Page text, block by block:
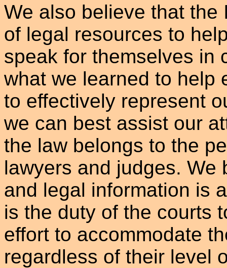
We also believe that
of legal resources to
speak for themselves in
what we learned to help
to effectively represent
we can best assist our
the law belongs to the
lawyers and judges. We
and legal information is
is the duty of the courts
effort to accommodate
regardless of their level